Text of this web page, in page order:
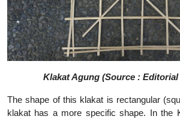
Klakat Agung (Source :
The shape of this klakat is rectangular
klakat has a more specific shape. In the